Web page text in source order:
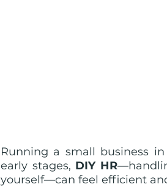
Running a small business
early stages, DIY HR
yourself—can feel efficient